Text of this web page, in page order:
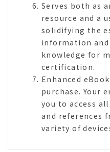
Serves both as
resource and a
solidifying the
information
knowledge for
certification.
Enhanced
purchase. Your
you to access
and references
variety of